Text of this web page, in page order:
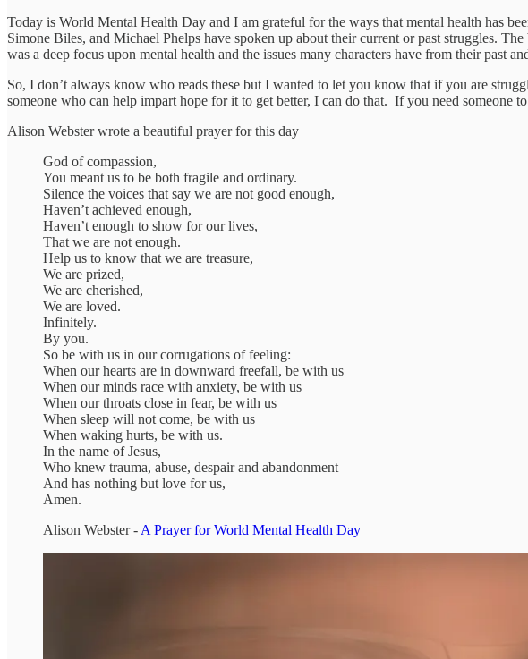
Today is World Mental Health Day and I am grateful for the ways that mental health has
Simone Biles, and Michael Phelps have spoken up about their current or past struggles.
was a deep focus upon mental health and the issues many characters have from their past
So, I don’t always know who reads these but I wanted to let you know that if you are
someone who can help impart hope for it to get better, I can do that. If you need someone
Alison Webster wrote a beautiful prayer for this day
God of compassion,
You meant us to be both fragile and ordinary.
Silence the voices that say we are not good enough,
Haven’t achieved enough,
Haven’t enough to show for our lives,
That we are not enough.
Help us to know that we are treasure,
We are prized,
We are cherished,
We are loved.
Infinitely.
By you.
So be with us in our corrugations of feeling:
When our hearts are in downward freefall, be with us
When our minds race with anxiety, be with us
When our throats close in fear, be with us
When sleep will not come, be with us
When waking hurts, be with us.
In the name of Jesus,
Who knew trauma, abuse, despair and abandonment
And has nothing but love for us,
Amen.
Alison Webster - A Prayer for World Mental Health Day